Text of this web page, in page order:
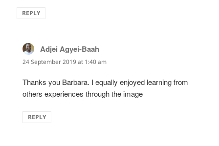
REPLY
Adjei Agyei-Baah
24 September 2019 at 1:40 am
Thanks you Barbara. I equally enjoyed learning from
others experiences through the image
REPLY